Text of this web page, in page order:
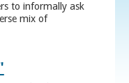
to informally ask
mix of